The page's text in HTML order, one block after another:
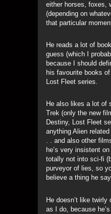
either horses, foxes,
(depending on
that particular
He reads a lot of
guess (which I
because I should
his favourite books
Lost Fleet series.
He also likes a lot of
Trek (only the new
Destiny, Lost Fleet
anything Alien
. . and also other
he’s very insistent
totally not into sci-fi
purveyor of lies, so
believe a thing he
He doesn’t like
as I do, because